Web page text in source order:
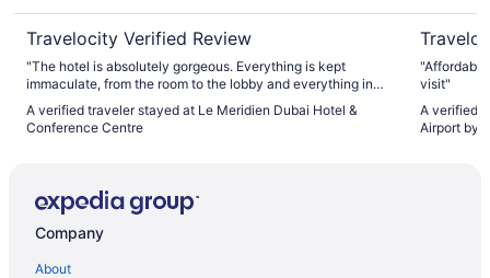
Travelocity Verified Review
"The hotel is absolutely gorgeous. Everything is kept
immaculate, from the room to the lobby and everything in
dining options is mind blowing, and the best part is that the
whole experience is very affordable, especially when
A verified traveler stayed at Le Meridien Dubai Hotel &
Conference Centre
visit"
A verified
Airport by
Company
About